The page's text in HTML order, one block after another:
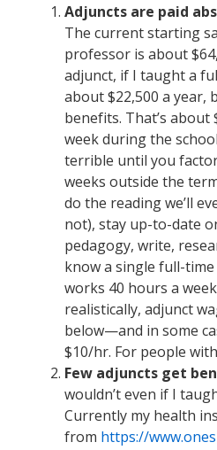
Adjuncts are paid
The current starting
professor is about
adjunct, if I taught a
about $22,500 a year,
benefits. That’s
week during the
terrible until you
weeks outside the
do the reading we’ll
not), stay up-to-date
pedagogy, write,
know a single full-
works 40 hours a
realistically, adjunct
below—and in some
$10/hr. For people
Few adjuncts get
wouldn’t even if I
Currently my health
from https://